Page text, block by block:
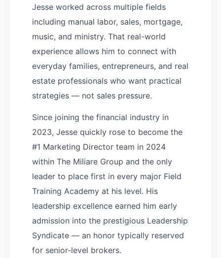
Jesse worked across multiple fields
including manual labor, sales, mortgage,
music, and ministry. That real-world
experience allows him to connect with
everyday families, entrepreneurs, and real
estate professionals who want practical
strategies — not sales pressure.
Since joining the financial industry in
2023, Jesse quickly rose to become the
#1 Marketing Director team in 2024
within The Miliare Group and the only
leader to place first in every major Field
Training Academy at his level. His
leadership excellence earned him early
admission into the prestigious Leadership
Syndicate — an honor typically reserved
for senior-level brokers.